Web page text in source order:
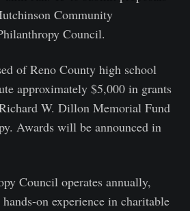
Community
Council.
of Reno County high school
approximately $5,000 in grants
W. Dillon Memorial Fund
Awards will be announced in
Council operates annually,
on experience in charitable